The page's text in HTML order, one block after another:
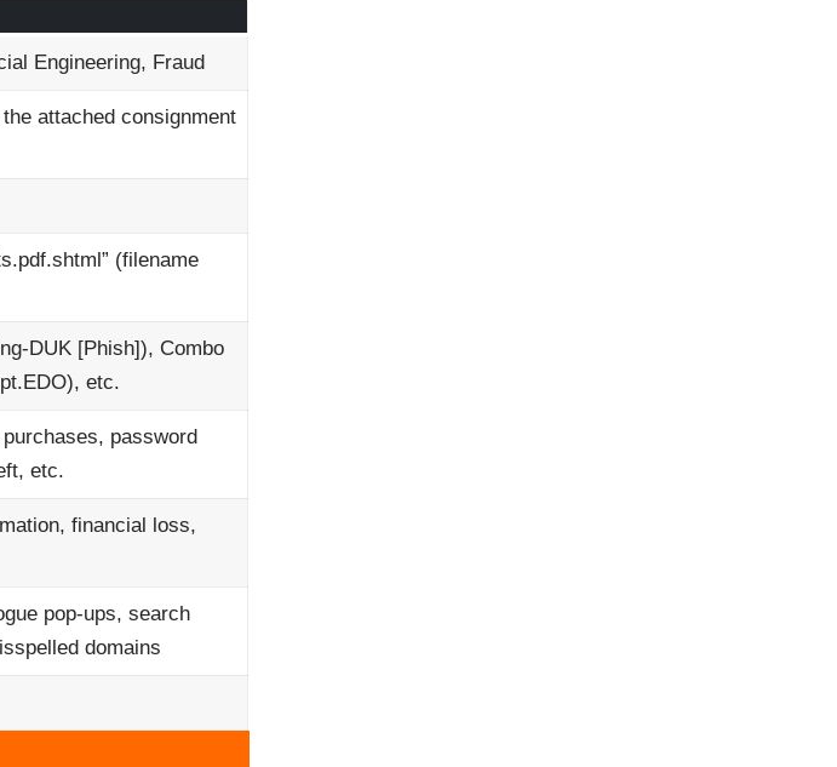
Engineering, Fraud
attached consignment
(filename
DUK [Phish]), Combo
etc.
password
etc.
financial loss,
pop-ups, search
domains